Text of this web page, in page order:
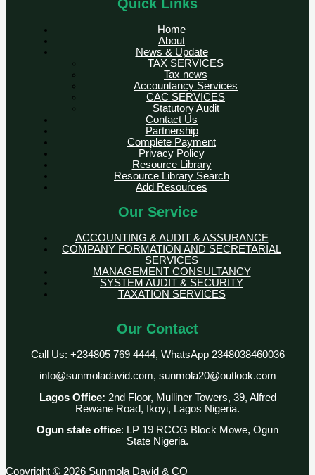
Quick Links
Home
About
News & Update
TAX SERVICES
Tax news
Accountancy Services
CAC SERVICES
Statutory Audit
Contact Us
Partnership
Complete Payment
Privacy Policy
Resource Library
Resource Library Search
Add Resources
Our Service
ACCOUNTING & AUDIT & ASSURANCE
COMPANY FORMATION AND SECRETARIAL
SERVICES
MANAGEMENT CONSULTANCY
SYSTEM AUDIT & SECURITY
TAXATION SERVICES
Our Contact
Call Us: +234805 769 4444, WhatsApp 2348038460036
info@sunmoladavid.com, sunmola20@outlook.com
Lagos Office: 2nd Floor, Mulliner Towers, 39, Alfred
Rewane Road, Ikoyi, Lagos Nigeria.
Ogun state office: LP 19 RCCG Block Mowe, Ogun
State Nigeria.
Copyright © 2026 Sunmola David & CO